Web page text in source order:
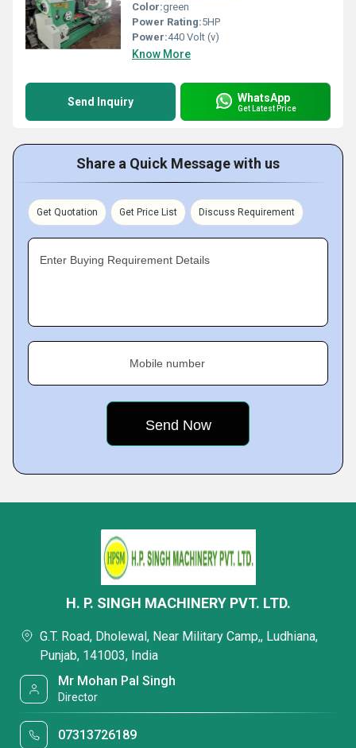
Color:green
Power Rating:5HP
Power:440 Volt (v)
Know More
Send Inquiry WhatsApp
Get Latest Price
Share a Quick Message with us
Get Quotation Get Price List Discuss Requirement
Enter Buying Requirement Details
Mobile number
H. P. SINGH MACHINERY PVT. LTD.
G.T. Road, Dholewal, Near Military Camp,, Ludhiana,
Punjab, 141003, India
Mr Mohan Pal Singh
Director
07313726189